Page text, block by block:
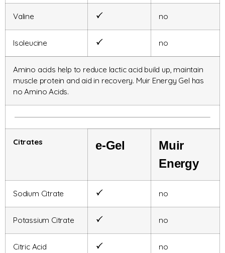
Valine no
Isoleucine no
Amino acids help to reduce lactic acid build up, maintain
muscle protein and aid in recovery. Muir Energy Gel has
no Amino Acids.
Citrates e-Gel
Muir
Energy
Sodium Citrate no
Potassium Citrate no
Citric Acid no